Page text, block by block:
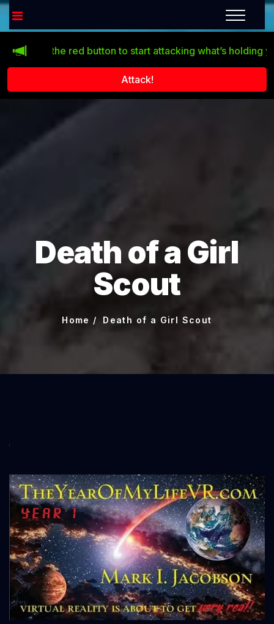
the red button to start attacking what’s holding you
Attack!
Death of a Girl
Scout
Home Death of a Girl Scout